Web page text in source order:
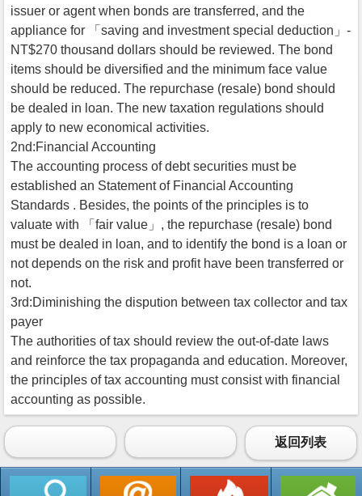
issuer or agent when bonds are transferred, and the
appliance for 「saving and investment special deduction」-
NT$270 thousand dollars should be reviewed. The bond
items should be diversified and the minimum face value
should be reduced. The repurchase (resale) bond should
be dealed in loan. The new taxation regulations should
apply to new economical activities.
2nd:Financial Accounting
The accounting process of debt securities must be
established an Statement of Financial Accounting
Standards . Besides, the points of the principles is to
valuate with 「fair value」, the repurchase (resale) bond
must be dealed in loan, and to identify the bond is a loan or
not depends on the risk and profit have been transferred or
not.
3rd:Diminishing the dispution between tax collector and tax
payer
The authorities of tax should review the out-of-date laws
and reinforce the tax propaganda and education. Moreover,
the principles of tax accounting must consist with financial
accounting as possible.
返回列表